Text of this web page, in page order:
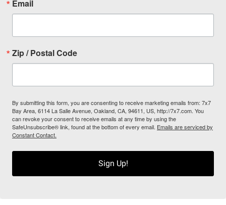
Email
Zip / Postal Code
By submitting this form, you are consenting to receive marketing emails from: 7x7
Bay Area, 6114 La Salle Avenue, Oakland, CA, 94611, US, http://7x7.com. You
can revoke your consent to receive emails at any time by using the
SafeUnsubscribe® link, found at the bottom of every email. Emails are serviced by
Constant Contact.
Sign Up!